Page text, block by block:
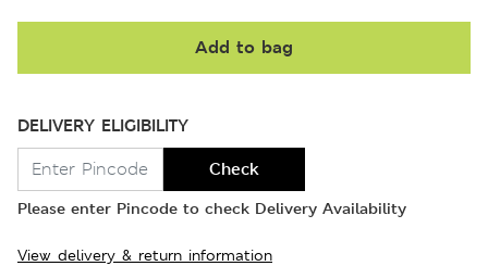
Add to bag
DELIVERY ELIGIBILITY
Check
Please enter Pincode to check Delivery Availability
View delivery & return information